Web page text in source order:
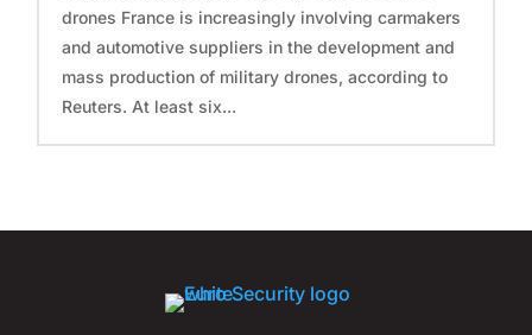
drones France is increasingly involving carmakers
and automotive suppliers in the development and
mass production of military drones, according to
Reuters. At least six...